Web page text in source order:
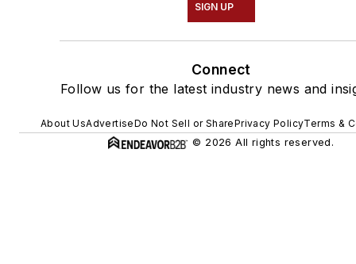
SIGN UP
Connect
Follow us for the latest industry news and
About UsAdvertiseDo Not Sell or SharePrivacy PolicyTerms &
© 2026 All rights reserved.